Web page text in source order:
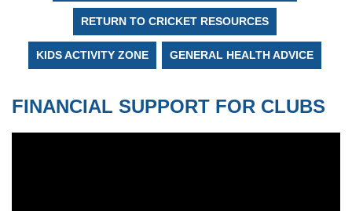
RETURN TO CRICKET RESOURCES
KIDS ACTIVITY ZONE GENERAL HEALTH ADVICE
FINANCIAL SUPPORT FOR CLUBS